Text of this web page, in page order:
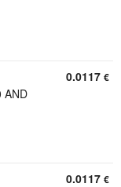
AND
0.0117 €
0.0117 €